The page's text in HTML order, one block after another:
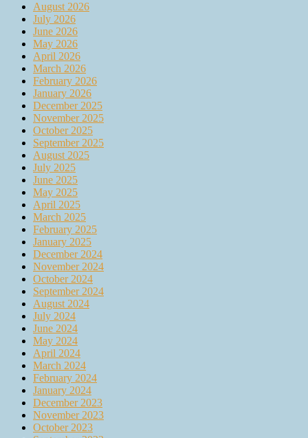
August 2026
July 2026
June 2026
May 2026
April 2026
March 2026
February 2026
January 2026
December 2025
November 2025
October 2025
September 2025
August 2025
July 2025
June 2025
May 2025
April 2025
March 2025
February 2025
January 2025
December 2024
November 2024
October 2024
September 2024
August 2024
July 2024
June 2024
May 2024
April 2024
March 2024
February 2024
January 2024
December 2023
November 2023
October 2023